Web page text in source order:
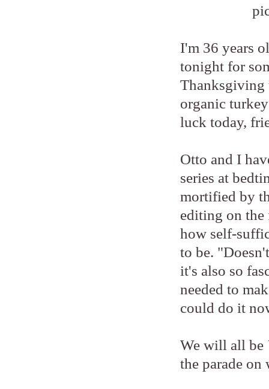
I'm 36 years
tonight for
Thanksgiving
organic
luck today,
Otto and I
series at
mortified by
editing on
how self-
to be.
it's also so
needed to
could do it
We will all be
the parade